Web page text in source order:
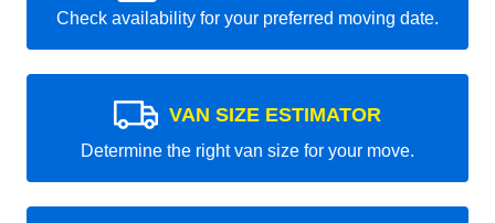
Check availability for your preferred moving date.
VAN SIZE ESTIMATOR
Determine the right van size for your move.